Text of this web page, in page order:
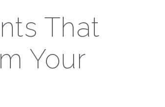
That
Your